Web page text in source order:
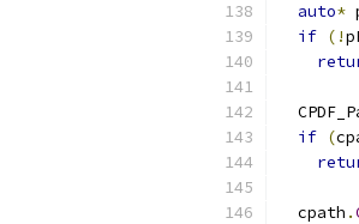
auto*
if (!
if (
  cpath
.